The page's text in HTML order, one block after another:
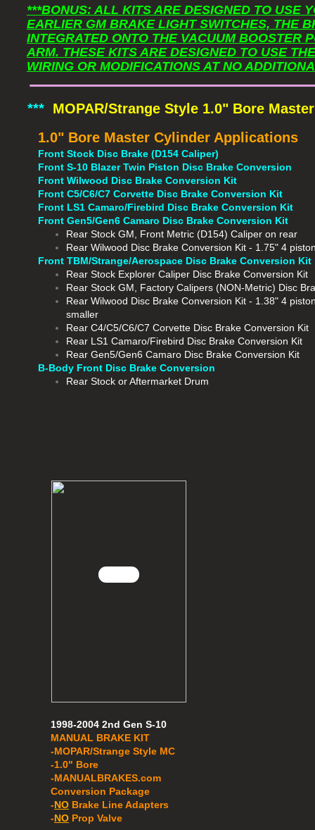
1.0" Bore Master Cylinder Applications
Front Stock Disc Brake (D154 Caliper)
Front S-10 Blazer Twin Piston Disc Brake Conversion
Front Wilwood Disc Brake Conversion Kit
Front C5/C6/C7 Corvette Disc Brake Conversion Kit
Front LS1 Camaro/Firebird Disc Brake Conversion Kit
Front Gen5/Gen6 Camaro Disc Brake Conversion Kit
Rear Stock GM, Front Metric (D154) Caliper on rear
Rear Wilwood Disc Brake Conversion Kit - 1.75" 4
Front TBM/Strange/Aerospace Disc Brake Conversion Kit
Rear Stock Explorer Caliper Disc Brake Conversion Kit
​Rear Stock GM, Factory Calipers (NON-Metric) Disc
Rear Wilwood Disc Brake Conversion Kit - 1.38" 4
smaller
Rear C4/C5/C6/C7 Corvette Disc Brake Conversion Kit
Rear LS1 Camaro/Firebird Disc Brake Conversion Kit
Rear Gen5/Gen6 Camaro Disc Brake Conversion Kit
B-Body Front Disc Brake Conversion
Rear Stock or Aftermarket Drum
1998-2004 2nd Gen S-10
MANUAL BRAKE KIT
-MOPAR/Strange Style MC
-1.0" Bore
​​-MANUALBRAKES.com
Conversion Package
-NO Brake Line Adapters
-NO Prop Valve
*** MOPAR/Strange Style 1.0" Bore
***BONUS: ALL KITS ARE DESIGNED TO USE
EARLIER GM BRAKE LIGHT SWITCHES, THE
INTEGRATED ONTO THE VACUUM BOOSTER
ARM. THESE KITS ARE DESIGNED TO USE
WIRING OR MODIFICATIONS AT NO